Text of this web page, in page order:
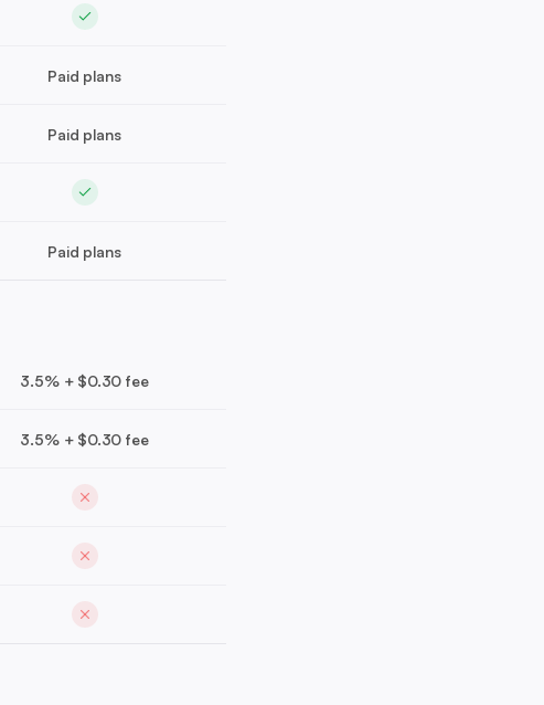
Paid plans
Paid plans
Paid plans
3.5% + $0.30 fee
3.5% + $0.30 fee